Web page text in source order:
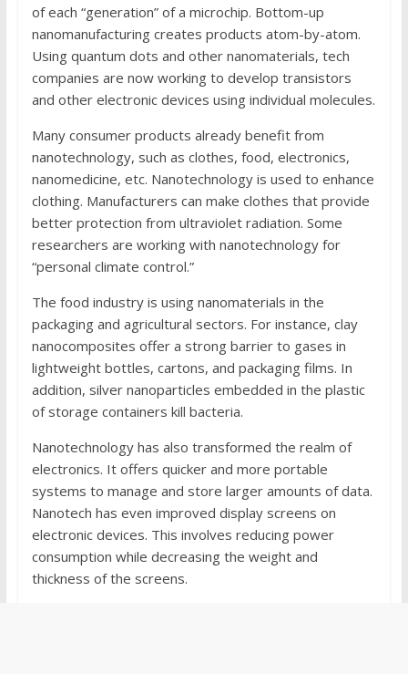
of each “generation” of a microchip. Bottom-up
nanomanufacturing creates products atom-by-atom.
Using quantum dots and other nanomaterials, tech
companies are now working to develop transistors
and other electronic devices using individual molecules.
Many consumer products already benefit from
nanotechnology, such as clothes, food, electronics,
nanomedicine, etc. Nanotechnology is used to enhance
clothing. Manufacturers can make clothes that provide
better protection from ultraviolet radiation. Some
researchers are working with nanotechnology for
“personal climate control.”
The food industry is using nanomaterials in the
packaging and agricultural sectors. For instance, clay
nanocomposites offer a strong barrier to gases in
lightweight bottles, cartons, and packaging films. In
addition, silver nanoparticles embedded in the plastic
of storage containers kill bacteria.
Nanotechnology has also transformed the realm of
electronics. It offers quicker and more portable
systems to manage and store larger amounts of data.
Nanotech has even improved display screens on
electronic devices. This involves reducing power
consumption while decreasing the weight and
thickness of the screens.